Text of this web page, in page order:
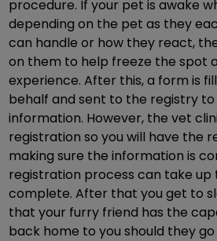
procedure. If your pet is awake
depending on the pet as they
can handle or how they react,
on them to help freeze the spot
experience. After this, a form is
behalf and sent to the registry to
information. However, the vet
registration so you will have the
making sure the information is
registration process can take up
complete. After that you get to
that your furry friend has the
back home to you should they go